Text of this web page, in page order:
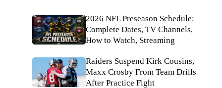
2026 NFL Preseason Schedule:
Complete Dates, TV Channels,
How to Watch, Streaming
Raiders Suspend Kirk Cousins,
Maxx Crosby From Team Drills
After Practice Fight